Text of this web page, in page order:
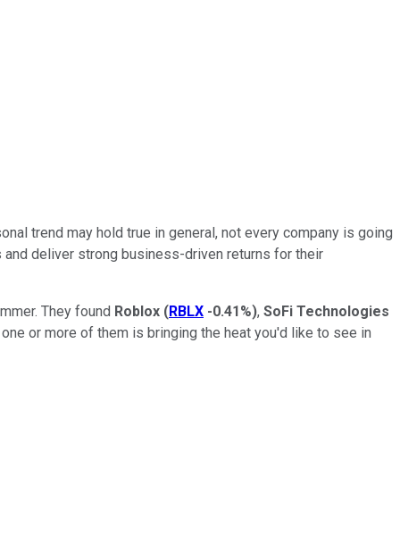
trend may hold true in general, not every company is going
deliver strong business-driven returns for their
They found Roblox (RBLX -0.41%), SoFi Technologies
or more of them is bringing the heat you'd like to see in